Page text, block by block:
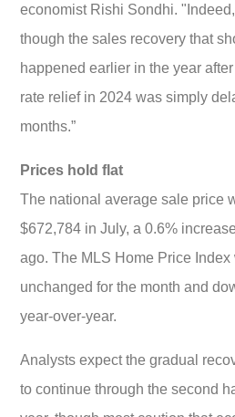
economist Rishi Sondhi.
though the sales recovery that
happened earlier in the year
rate relief in 2024 was simply
months.”
Prices hold flat
The national average sale price
$672,784 in July, a 0.6%
ago. The MLS Home Price Index
unchanged for the month and
year-over-year.
Analysts expect the gradual
to continue through the second